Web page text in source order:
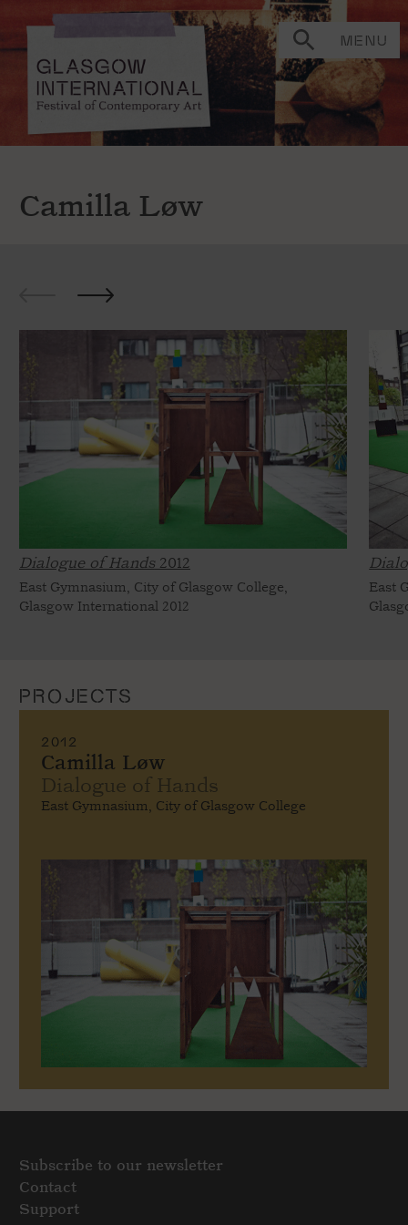
MENU
Camilla Løw
Dialogue of Hands2012
East Gymnasium, City of Glasgow College,
Glasgow International 2012
East
PROJECTS
2012
Camilla Løw
Dialogue of Hands
East Gymnasium, City of Glasgow College
Subscribe to our newsletter
Contact
Support